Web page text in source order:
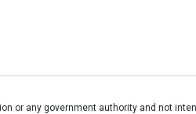
or any government authority and not